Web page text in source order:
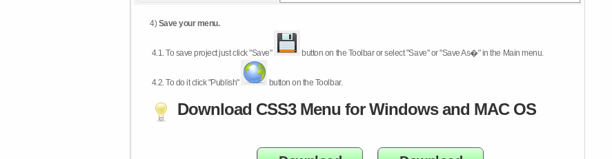
4)Save your menu.
4.1.To save project just click "Save" button on the Toolbar or select "Save" or "Save As�" in the Main menu.
4.2.To do it click "Publish" button on the Toolbar.
Download CSS3 Menu for Windows and MAC OS